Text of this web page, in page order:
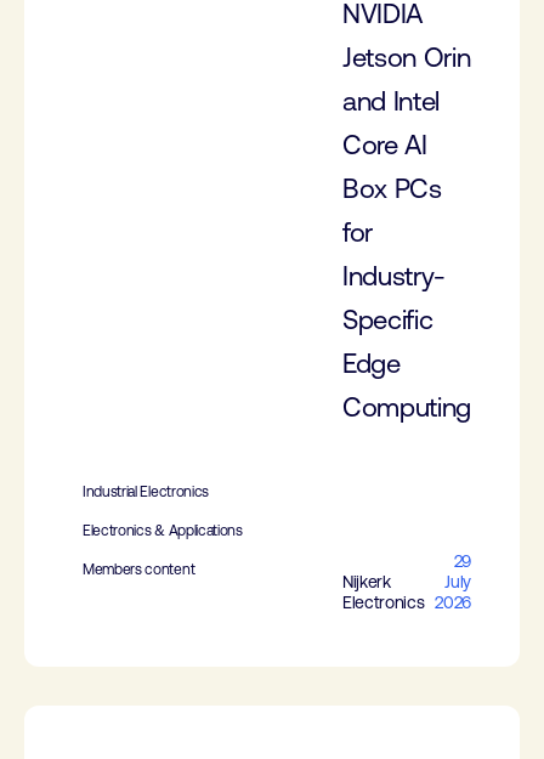
NVIDIA
Jetson Orin
and Intel
Core AI
Box PCs
for
Industry-
Specific
Edge
Computing
Industrial Electronics
Electronics & Applications
Members content
Nijkerk
Electronics
29
July
2026